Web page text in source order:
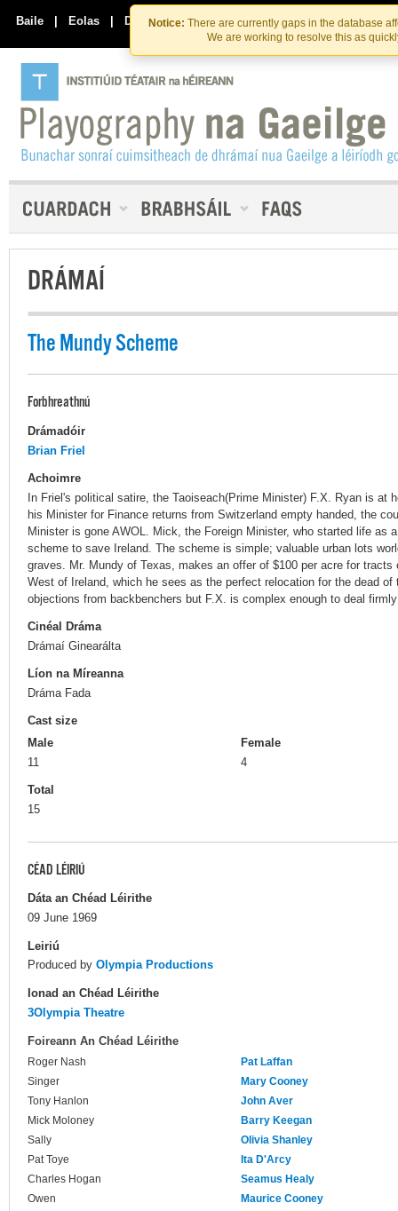
Skip
to
the
content
Skip
to
content
Notice: There are currently gaps in the database
We are working to resolve this as
Baile | Eolas | Déan Teagmháil Linn
DRÁMAÍ
The Mundy Scheme
Forbhreathnú
Drámadóir
Brian Friel
Achoimre
In Friel's political satire, the Taoiseach(Prime Minister) F.X. Ryan is at
his Minister for Finance returns from Switzerland empty handed, the
Minister is gone AWOL. Mick, the Foreign Minister, who started life as
scheme to save Ireland. The scheme is simple; valuable urban lots
graves. Mr. Mundy of Texas, makes an offer of $100 per acre for tracts
West of Ireland, which he sees as the perfect relocation for the dead
objections from backbenchers but F.X. is complex enough to deal
Cinéal Dráma
Drámaí Ginearálta
Líon na Míreanna
Dráma Fada
Cast size
Male
11
Female
4
Total
15
CÉAD LÉIRIÚ
Dáta an Chéad Léirithe
09 June 1969
Leiriú
Produced by Olympia Productions
Ionad an Chéad Léirithe
3Olympia Theatre
Foireann An Chéad Léirithe
Roger Nash
Pat Laffan
Singer
Mary Cooney
Tony Hanlon
John Aver
Mick Moloney
Barry Keegan
Sally
Olivia Shanley
Pat Toye
Ita D'Arcy
Charles Hogan
Seamus Healy
Owen
Maurice Cooney